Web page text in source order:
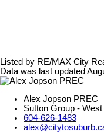
Listed by RE/MAX City
Data was last updated
Alex Jopson PREC
Sutton Group -
604-626-1483